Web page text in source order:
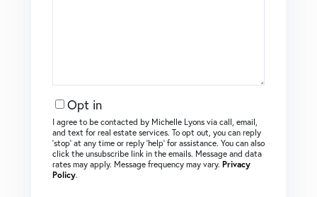
Opt in
I agree to be contacted by Michelle Lyons via call, email,
and text for real estate services. To opt out, you can reply
‘stop’ at any time or reply ‘help’ for assistance. You can also
click the unsubscribe link in the emails. Message and data
rates may apply. Message frequency may vary. Privacy
Policy.